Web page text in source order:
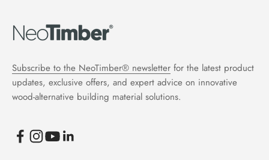
Subscribe to the NeoTimber® newsletter for the latest product
updates, exclusive offers, and expert advice on innovative
wood-alternative building material solutions.